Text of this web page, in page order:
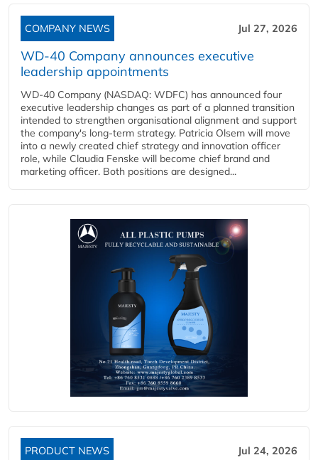
COMPANY NEWS Jul 27, 2026
WD-40 Company announces executive
leadership appointments
WD-40 Company (NASDAQ: WDFC) has announced four
executive leadership changes as part of a planned transition
intended to strengthen organisational alignment and support
the company's long-term strategy. Patricia Olsem will move
into a newly created chief strategy and innovation officer
role, while Claudia Fenske will become chief brand and
marketing officer. Both positions are designed...
PRODUCT NEWS Jul 24, 2026